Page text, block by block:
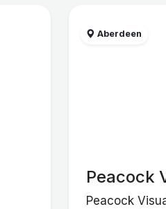
Aberdeen
Peacock
Peacock